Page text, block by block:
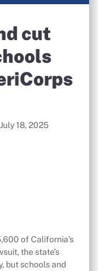
cut
18, 2025
of California’s
the state’s
but schools and